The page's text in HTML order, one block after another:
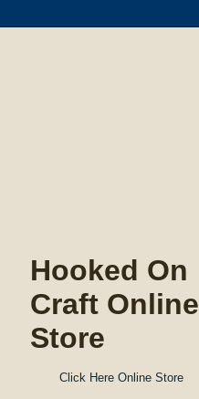
Hooked On
Craft Online
Store
Click Here Online Store